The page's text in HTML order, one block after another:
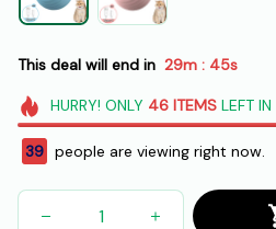
This deal will end in 29m : 43s
HURRY! ONLY 46 ITEMSLEFT IN
41 people are viewing right now.